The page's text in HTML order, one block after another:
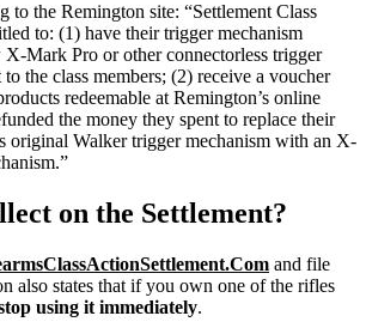
to the Remington site: “Settlement Class
to: (1) have their trigger mechanism
Mark Pro or other connectorless trigger
the class members; (2) receive a voucher
redeemable at Remington’s online
the money they spent to replace their
original Walker trigger mechanism with an X-
on the Settlement?
and file
also states that if you own one of the rifles
using it immediately.